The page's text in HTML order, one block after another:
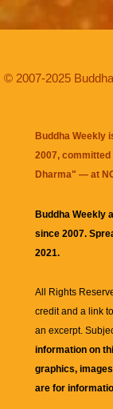
© 2007-2025
Buddha Weekly
2007,
Dharma" — at
Buddha Weekly
since 2007.
2021.
All Rights
credit and a link to
an excerpt.
information on
graphics,
are for